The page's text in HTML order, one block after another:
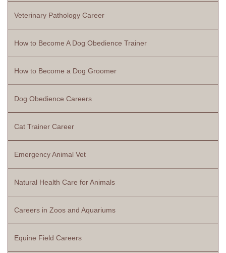
Veterinary Pathology Career
How to Become A Dog Obedience Trainer
How to Become a Dog Groomer
Dog Obedience Careers
Cat Trainer Career
Emergency Animal Vet
Natural Health Care for Animals
Careers in Zoos and Aquariums
Equine Field Careers